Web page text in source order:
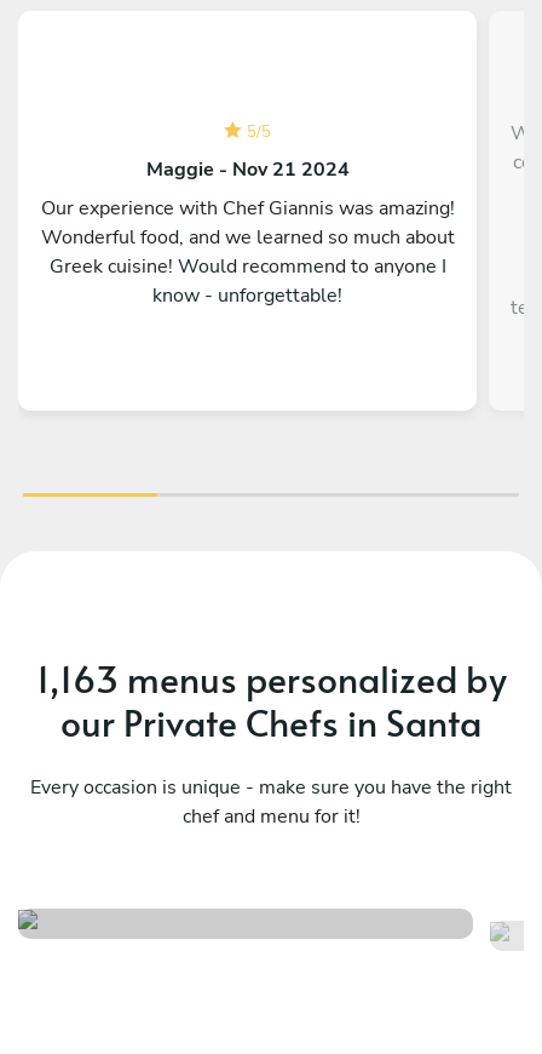
5/5
Maggie - Nov 21 2024
Our experience with Chef Giannis was amazing!
Wonderful food, and we learned so much about
Greek cuisine! Would recommend to anyone I
know - unforgettable!
1,163 menus personalized by
our Private Chefs in Santa
Every occasion is unique - make sure you have the right
chef and menu for it!